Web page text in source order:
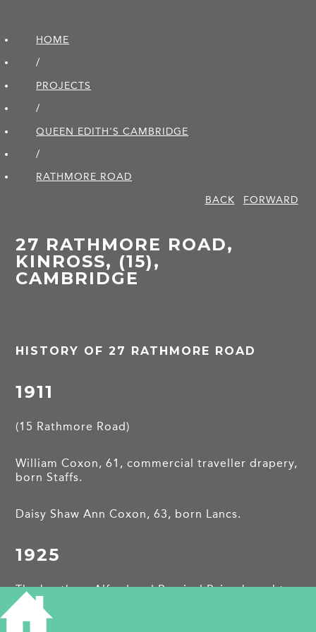
HOME
/
PROJECTS
/
QUEEN EDITH'S CAMBRIDGE
/
RATHMORE ROAD
BACK
FORWARD
27 RATHMORE ROAD,
KINROSS, (15),
CAMBRIDGE
HISTORY OF 27 RATHMORE ROAD
1911
(15 Rathmore Road)
William Coxon, 61, commercial traveller drapery,
born Staffs.
Daisy Shaw Ann Coxon, 63, born Lancs.
1925
The brothers Alfred and Percival Paige bought
this property and moved from
Road .